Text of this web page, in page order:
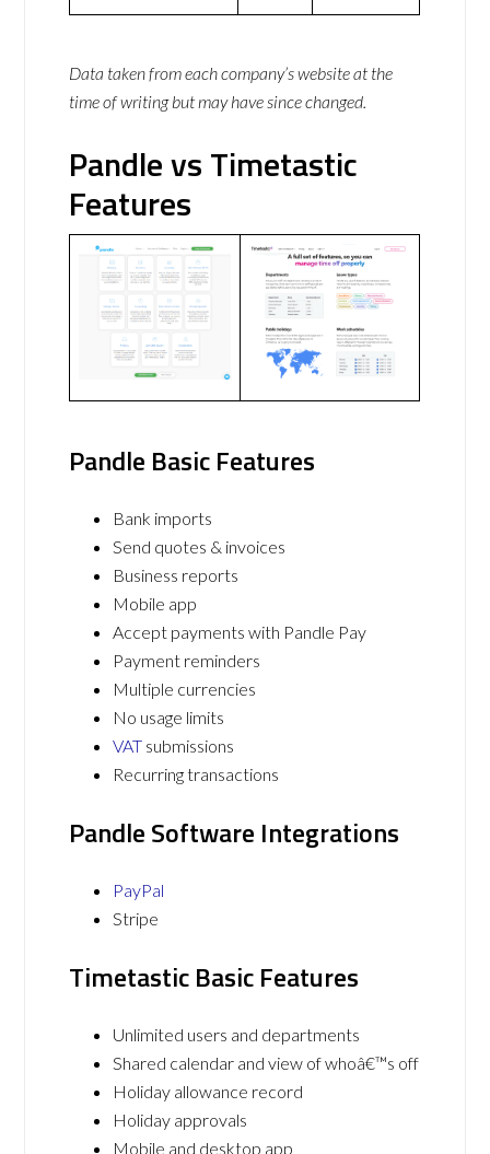
Data taken from each company’s website at the
time of writing but may have since changed.
Pandle vs Timetastic
Features
Pandle Basic Features
Bank imports
Send quotes & invoices
Business reports
Mobile app
Accept payments with Pandle Pay
Payment reminders
Multiple currencies
No usage limits
VAT submissions
Recurring transactions
Pandle Software Integrations
PayPal
Stripe
Timetastic Basic Features
Unlimited users and departments
Shared calendar and view of whoâ€™s off
Holiday allowance record
Holiday approvals
Mobile and desktop app